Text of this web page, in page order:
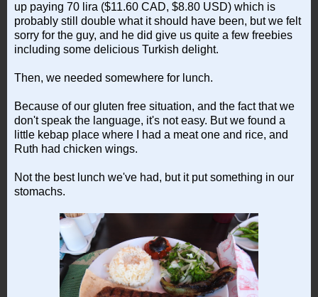
up paying 70 lira ($11.60 CAD, $8.80 USD) which is
probably still double what it should have been, but we felt
sorry for the guy, and he did give us quite a few freebies
including some delicious Turkish delight.
Then, we needed somewhere for lunch.
Because of our gluten free situation, and the fact that we
don't speak the language, it's not easy. But we found a
little kebap place where I had a meat one and rice, and
Ruth had chicken wings.
Not the best lunch we've had, but it put something in our
stomachs.